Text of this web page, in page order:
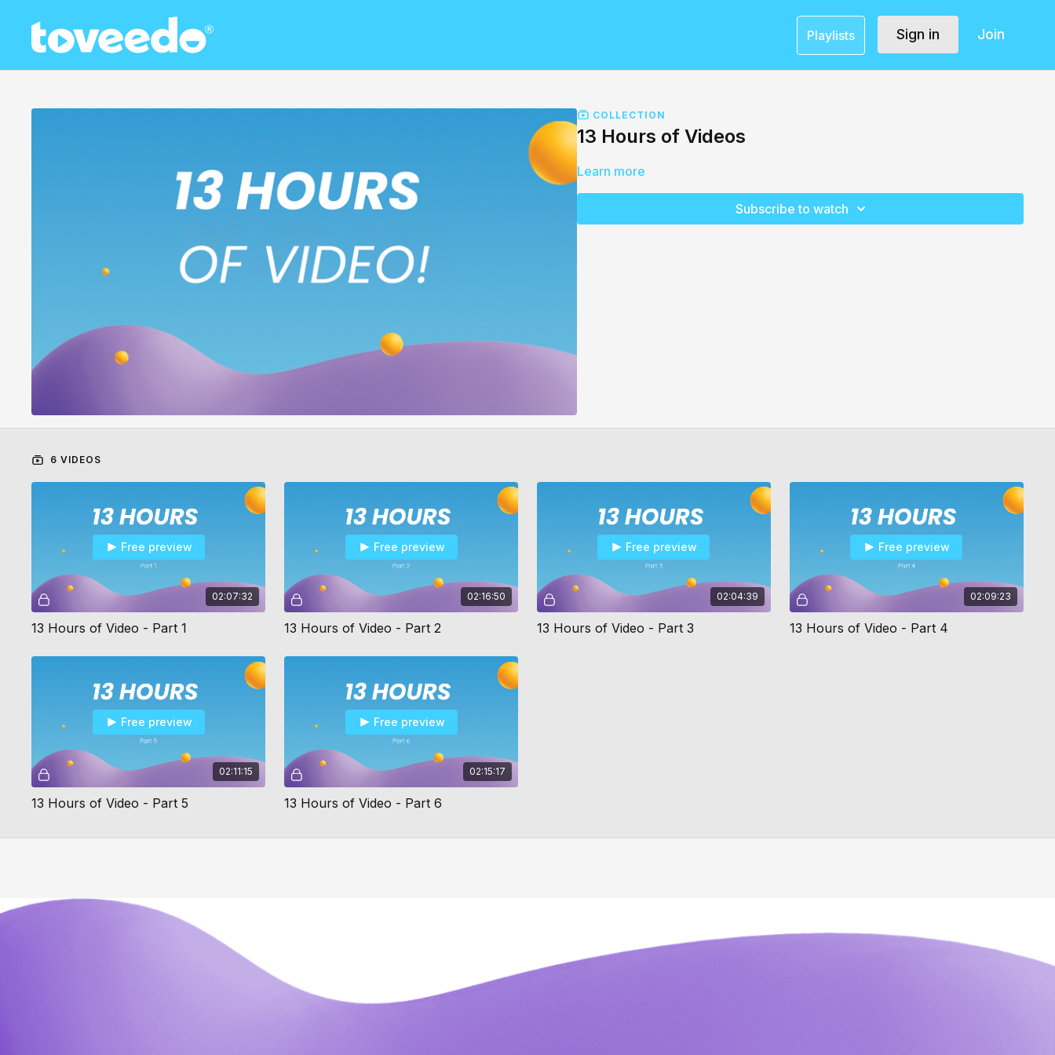
Playlists Sign in Join
COLLECTION
13 Hours of Videos
Learn more
Subscribe to watch
6 VIDEOS
02:07:32
Free preview
13 Hours of Video - Part 1
02:16:50
Free preview
13 Hours of Video - Part 2
02:04:39
Free preview
13 Hours of Video - Part 3
02:09:23
Free preview
13 Hours of Video - Part 4
02:11:15
Free preview
13 Hours of Video - Part 5
02:15:17
Free preview
13 Hours of Video - Part 6